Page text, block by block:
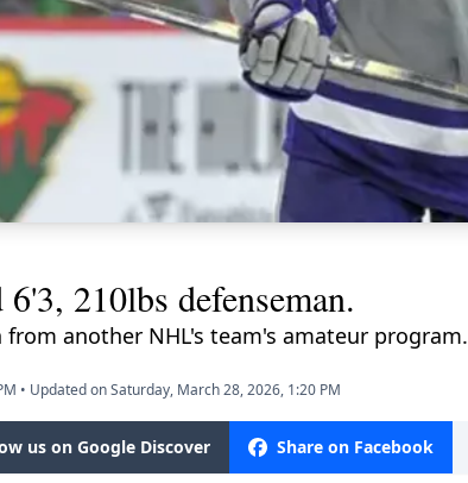
210lbs defenseman.
from another NHL's team's amateur program.
• Updated on Saturday, March 28, 2026, 1:20 PM
us on Google Discover Share on Facebook